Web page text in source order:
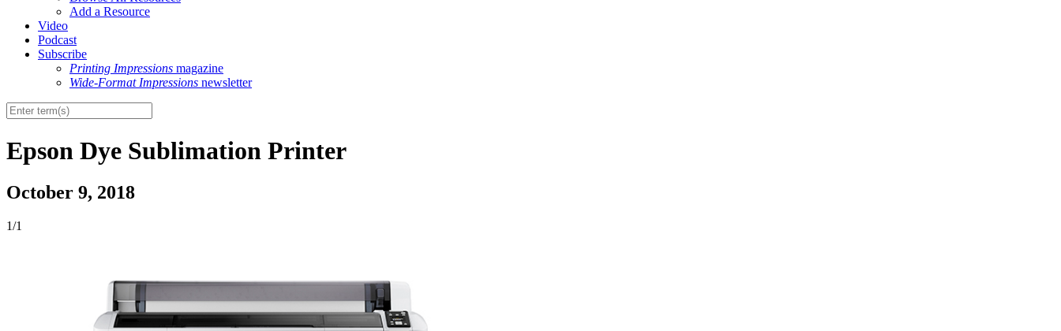
Add a Resource
Video
Podcast
Subscribe
Printing Impressions magazine
Wide-Format Impressions newsletter
Epson Dye Sublimation Printer
October 9, 2018
1/1